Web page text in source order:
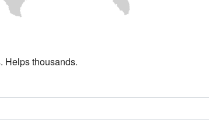
Helps thousands.